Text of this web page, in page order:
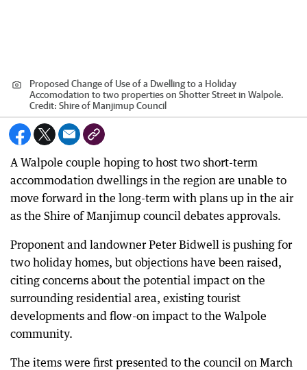
Proposed Change of Use of a Dwelling to a Holiday
Accomodation to two properties on Shotter Street in Walpole.
Credit: Shire of Manjimup Council
A Walpole couple hoping to host two short-term
accommodation dwellings in the region are unable to
move forward in the long-term with plans up in the air
as the Shire of Manjimup council debates approvals.
Proponent and landowner Peter Bidwell is pushing for
two holiday homes, but objections have been raised,
citing concerns about the potential impact on the
surrounding residential area, existing tourist
developments and flow-on impact to the Walpole
community.
The items were first presented to the council on March